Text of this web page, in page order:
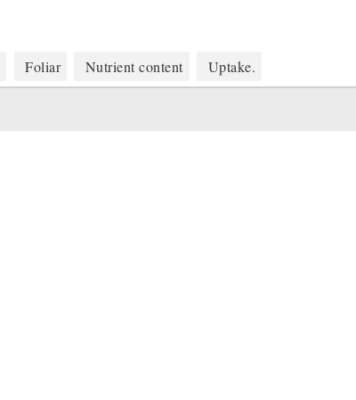
Foliar Nutrient content Uptake.